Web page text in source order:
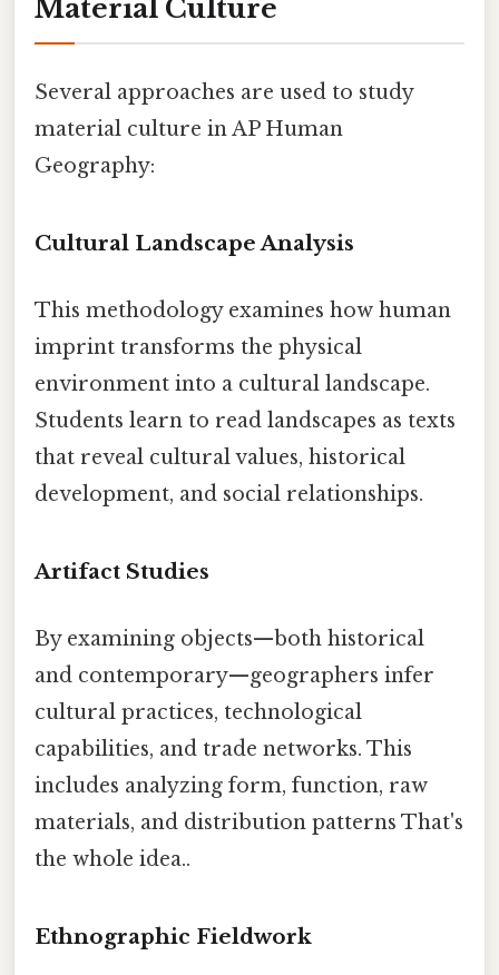
Material Culture
Several approaches are used to study
material culture in AP Human
Geography:
Cultural Landscape Analysis
This methodology examines how human
imprint transforms the physical
environment into a cultural landscape.
Students learn to read landscapes as texts
that reveal cultural values, historical
development, and social relationships.
Artifact Studies
By examining objects—both historical
and contemporary—geographers infer
cultural practices, technological
capabilities, and trade networks. This
includes analyzing form, function, raw
materials, and distribution patterns That's
the whole idea..
Ethnographic Fieldwork